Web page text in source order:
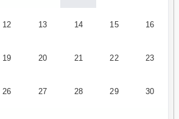
12 13 14 15 16
19 20 21 22 23
26 27 28 29 30